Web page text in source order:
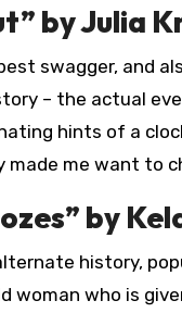
by Julia
swagger, and
– the actual
hints of a
made me want to
by
history,
woman who is